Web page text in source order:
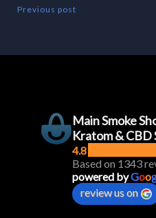
Previous post
Main Smoke
Kratom & CBD
4.8
Based on 1343
powered byGoo
review us on